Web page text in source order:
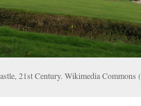
21st Century. Wikimedia Commons